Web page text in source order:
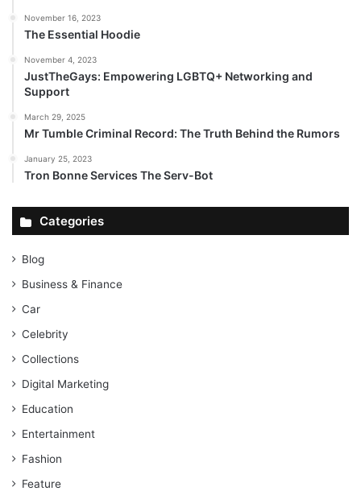
November 16, 2023
The Essential Hoodie
November 4, 2023
JustTheGays: Empowering LGBTQ+ Networking and
Support
March 29, 2025
Mr Tumble Criminal Record: The Truth Behind the Rumors
January 25, 2023
Tron Bonne Services The Serv-Bot
Categories
Blog
Business & Finance
Car
Celebrity
Collections
Digital Marketing
Education
Entertainment
Fashion
Feature